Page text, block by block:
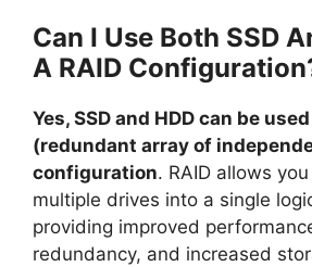
Can I Use Both SSD
A RAID
Yes, SSD and HDD can be
(redundant array of
configuration. RAID allows
multiple drives into a single
providing improved
redundancy, and increased